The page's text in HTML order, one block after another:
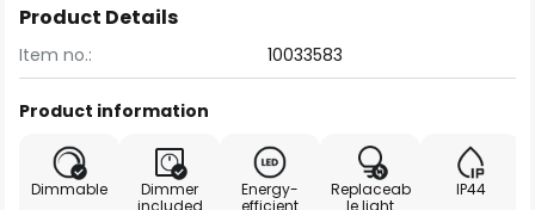
Product Details
Item no.: 10033583
Product information
Dimmable
Dimmer
included
Energy-
efficient
Replaceab
le light
IP44